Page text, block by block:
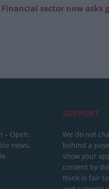
Financial sector now
– Open,
news,
SUPPORT
We do not
behind a
show your
content by
think is fair to